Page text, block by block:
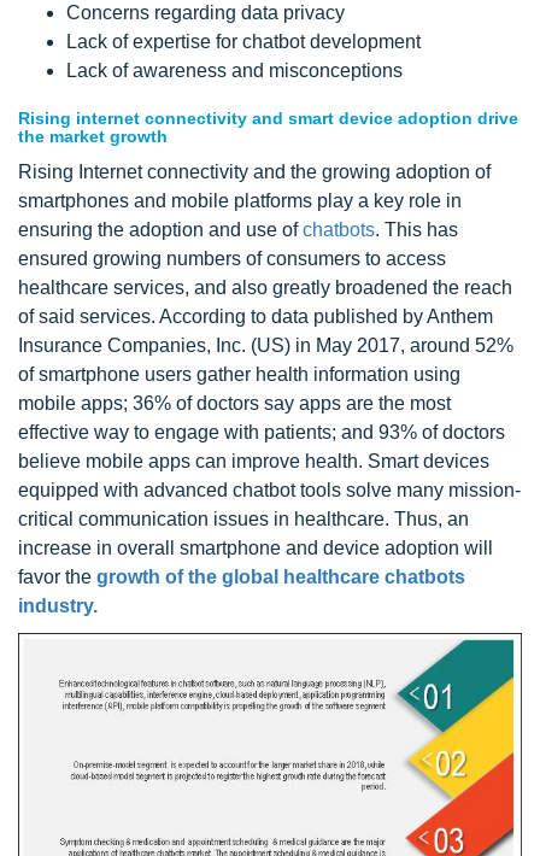
Concerns regarding data privacy
Lack of expertise for chatbot development
Lack of awareness and misconceptions
Rising internet connectivity and smart device adoption drive
the market growth
Rising Internet connectivity and the growing adoption of
smartphones and mobile platforms play a key role in
ensuring the adoption and use ofchatbots. This has
ensured growing numbers of consumers to access
healthcare services, and also greatly broadened the reach
of said services. According to data published by Anthem
Insurance Companies, Inc. (US) in May 2017, around 52%
of smartphone users gather health information using
mobile apps; 36% of doctors say apps are the most
effective way to engage with patients; and 93% of doctors
believe mobile apps can improve health. Smart devices
equipped with advanced chatbot tools solve many mission-
critical communication issues in healthcare. Thus, an
increase in overall smartphone and device adoption will
favor the growth of the global healthcare chatbots
industry.